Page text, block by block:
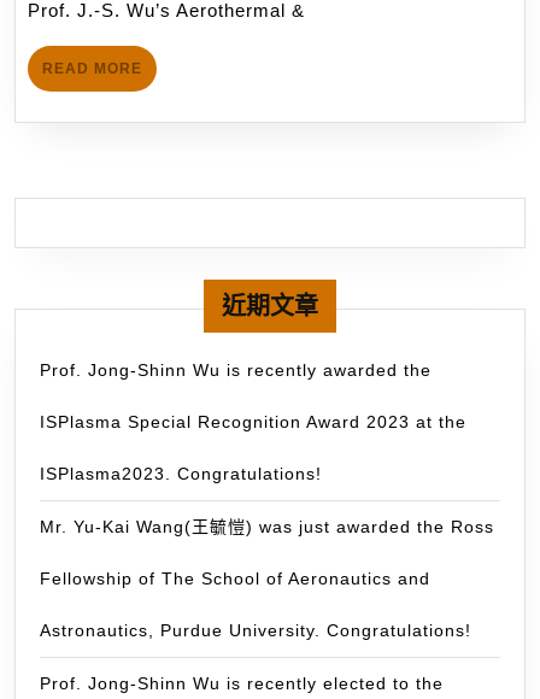
Plasma
Jet”.
&
Laboratory
collaborating
with
the
Planetary
Imaging
(PIG),
led
by
Prof.
Thomas.
(Posted:
April
1,
月
Prof. J.-S. Wu’s Aerothermal &
READ MORE READ
MORE
近期文章
Prof. Jong-Shinn Wu is recently awarded the
ISPlasma Special Recognition Award 2023 at the
ISPlasma2023. Congratulations!
Mr. Yu-Kai Wang(王毓愷) was just awarded the Ross
Fellowship of The School of Aeronautics and
Astronautics, Purdue University. Congratulations!
Prof. Jong-Shinn Wu is recently elected to the